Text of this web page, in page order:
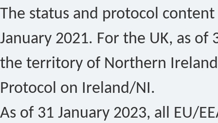
The status and protocol
January 2021. For the UK, as of
the territory of Northern
Protocol on Ireland/NI.
As of 31 January 2023, all EU/